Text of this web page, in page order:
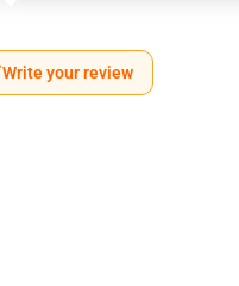
Write your review